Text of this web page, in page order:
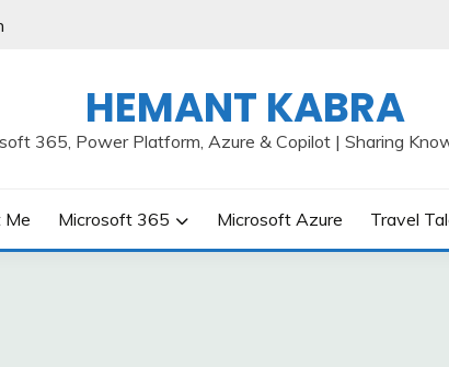
HEMANT KABRA
365, Power Platform, Azure & Copilot | Sharing
Me Microsoft 365 Microsoft Azure Travel